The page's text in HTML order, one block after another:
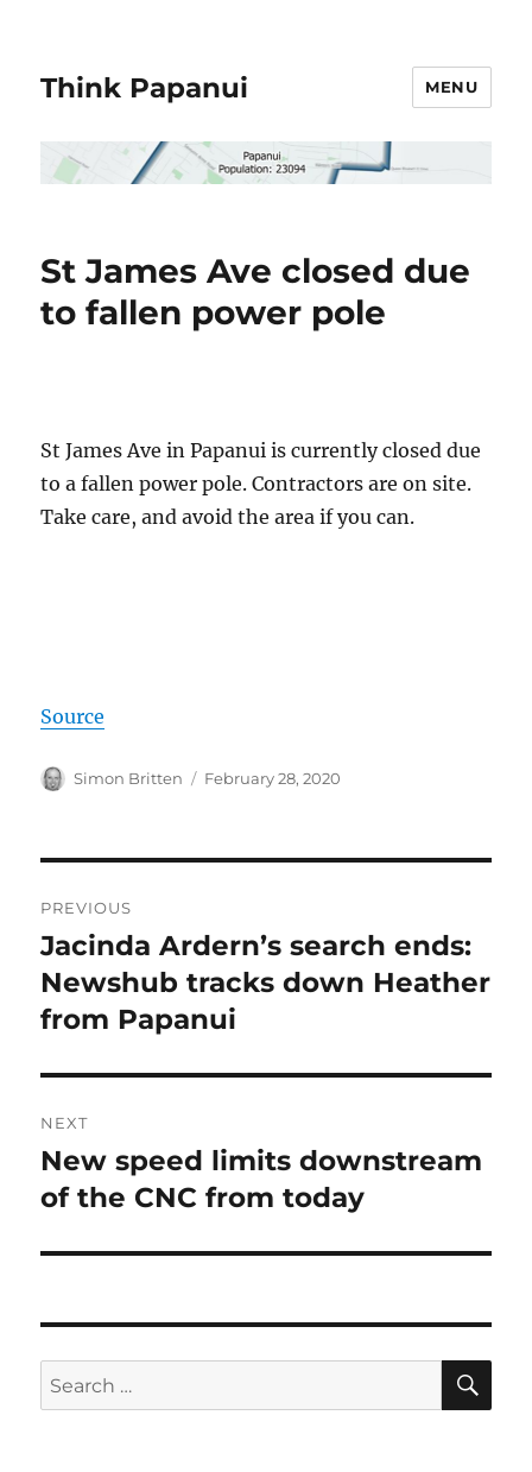
Think Papanui MENU
St James Ave closed due
to fallen power pole
St James Ave in Papanui is currently closed due
to a fallen power pole. Contractors are on site.
Take care, and avoid the area if you can.
Source
Author
Simon Britten
Posted
February 28, 2020
navigation
PREVIOUS
Previous
post:
Jacinda Ardern’s search ends:
Newshub tracks down Heather
from Papanui
NEXT
Next
post:
New speed limits downstream
of the CNC from today
Search
for: